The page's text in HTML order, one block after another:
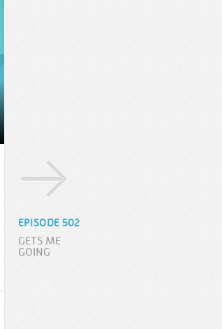
EPISODE 502
GETS ME
GOING